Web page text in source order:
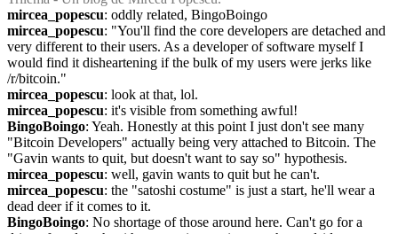
mircea_popescu: oddly related, BingoBoingo
mircea_popescu: "You'll find the core developers are detached and
very different to their users. As a developer of software myself I
would find it disheartening if the bulk of my users were jerks like
/r/bitcoin."
mircea_popescu: look at that, lol.
mircea_popescu: it's visible from something awful!
BingoBoingo: Yeah. Honestly at this point I just don't see many
"Bitcoin Developers" actually being very attached to Bitcoin. The
"Gavin wants to quit, but doesn't want to say so" hypothesis.
mircea_popescu: well, gavin wants to quit but he can't.
mircea_popescu: the "satoshi costume" is just a start, he'll wear a
dead deer if it comes to it.
BingoBoingo: No shortage of those around here. Can't go for a